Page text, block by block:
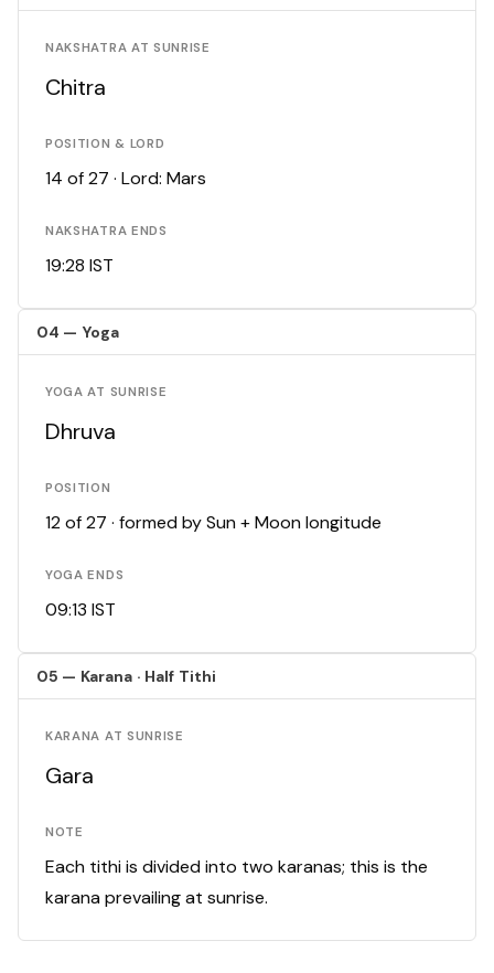
NAKSHATRA AT SUNRISE
Chitra
POSITION & LORD
14 of 27 · Lord: Mars
NAKSHATRA ENDS
19:28 IST
04 — Yoga
YOGA AT SUNRISE
Dhruva
POSITION
12 of 27 · formed by Sun + Moon longitude
YOGA ENDS
09:13 IST
05 — Karana · Half Tithi
KARANA AT SUNRISE
Gara
NOTE
Each tithi is divided into two karanas; this is the
karana prevailing at sunrise.